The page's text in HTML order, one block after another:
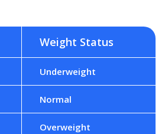
Weight Status
Underweight
Normal
Overweight